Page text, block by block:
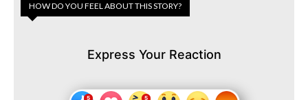
HOW DO YOU FEEL ABOUT THIS STORY?
Express Your Reaction